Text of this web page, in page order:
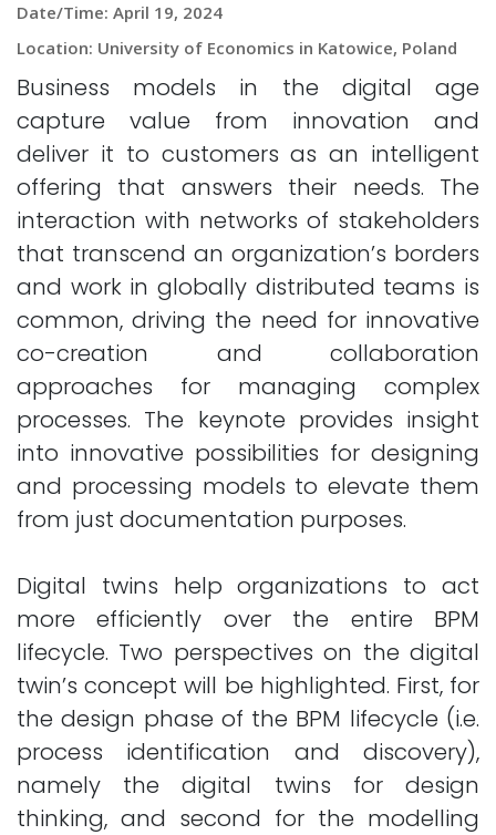
Date/Time: April 19, 2024
Location: University of Economics in Katowice, Poland
Business models in the digital age
capture value from innovation and
deliver it to customers as an intelligent
offering that answers their needs. The
interaction with networks of stakeholders
that transcend an organization’s borders
and work in globally distributed teams is
common, driving the need for innovative
co-creation and collaboration
approaches for managing complex
processes. The keynote provides insight
into innovative possibilities for designing
and processing models to elevate them
from just documentation purposes.
Digital twins help organizations to act
more efficiently over the entire BPM
lifecycle. Two perspectives on the digital
twin’s concept will be highlighted. First, for
the design phase of the BPM lifecycle (i.e.
process identification and discovery),
namely the digital twins for design
thinking, and second for the modelling